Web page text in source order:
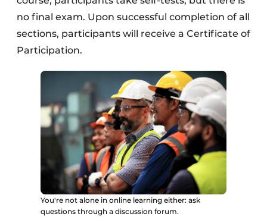
no final exam. Upon successful completion of all
sections, participants will receive a Certificate of
Participation.
You're not alone in online learning either: ask
questions through a discussion forum.